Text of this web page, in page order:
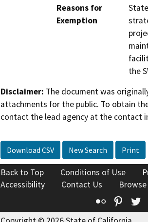
Reasons for
Exemption
the
Disclaimer: The document was
attachments for the public. To obtain
contact the lead agency at the contact
Download CSV New Search Print
Back to Top Conditions of Use
Accessibility
Contact Us
Flickr